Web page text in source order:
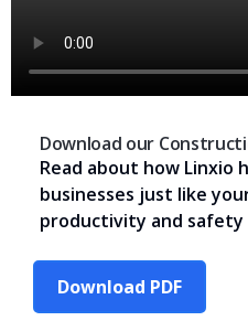
Download our
Read about how Linxio
businesses just like
productivity and safety
Download PDF